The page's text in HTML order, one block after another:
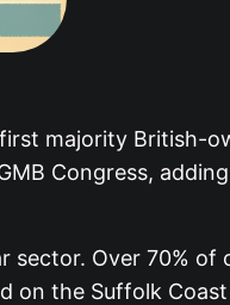
majority British-
Congress,
sector. Over 70%
the Suffolk